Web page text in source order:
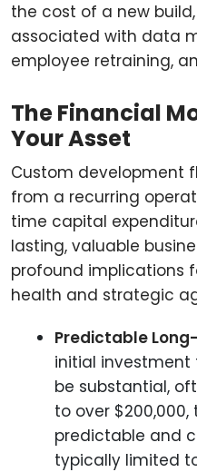
the cost of a new
associated with data
employee retraining,
The Financial
Your Asset
Custom development
from a recurring
time capital
lasting, valuable
profound implications
health and strategic
Predictable
initial
be substantial,
to over
predictable and
typically limited